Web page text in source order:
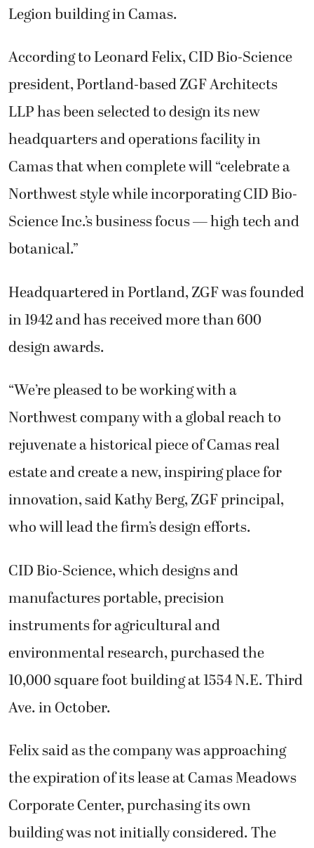
Legion building in Camas.
According to Leonard Felix, CID Bio-Science
president, Portland-based ZGF Architects
LLP has been selected to design its new
headquarters and operations facility in
Camas that when complete will “celebrate a
Northwest style while incorporating CID Bio-
Science Inc.’s business focus — high tech and
botanical.”
Headquartered in Portland, ZGF was founded
in 1942 and has received more than 600
design awards.
“We’re pleased to be working with a
Northwest company with a global reach to
rejuvenate a historical piece of Camas real
estate and create a new, inspiring place for
innovation, said Kathy Berg, ZGF principal,
who will lead the firm’s design efforts.
CID Bio-Science, which designs and
manufactures portable, precision
instruments for agricultural and
environmental research, purchased the
10,000 square foot building at 1554 N.E. Third
Ave. in October.
Felix said as the company was approaching
the expiration of its lease at Camas Meadows
Corporate Center, purchasing its own
building was not initially considered. The